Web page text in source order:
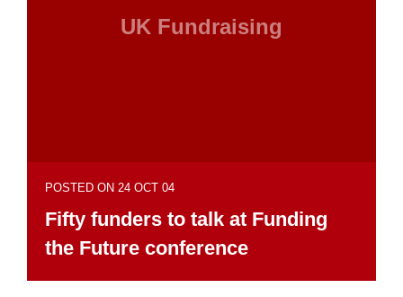
UK Fundraising
POSTED ON 24 OCT 04
Fifty funders to talk at Funding
the Future conference